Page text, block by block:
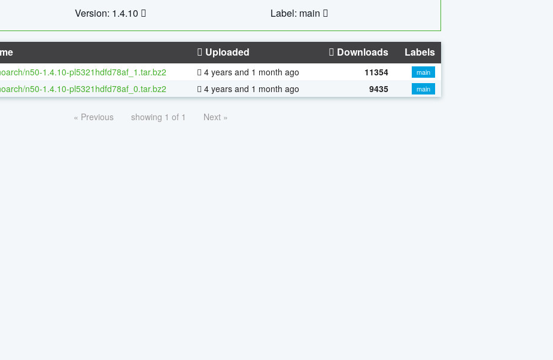
Version: 1.4.10 Label: main
Uploaded Downloads Labels
n50-1.4.10-pl5321hdfd78af_1.tar.bz2 4 years and 1 month ago 11354
main
n50-1.4.10-pl5321hdfd78af_0.tar.bz2 4 years and 1 month ago 9435 main
« Previous showing 1 of 1 Next »